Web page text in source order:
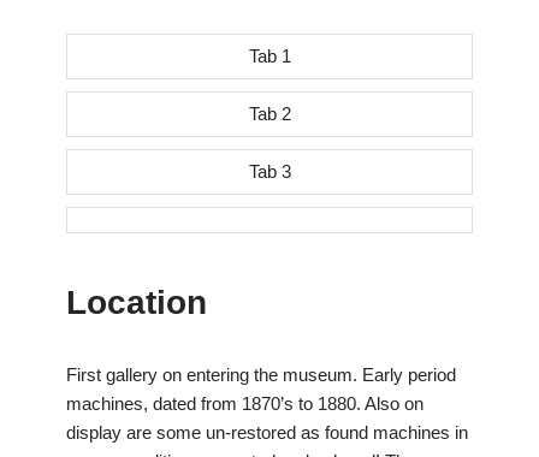
Tab 1
Tab 2
Tab 3
Location
First gallery on entering the museum. Early period
machines, dated from 1870’s to 1880. Also on
display are some un-restored as found machines in